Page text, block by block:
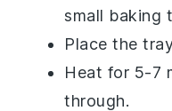
small baking
Place the
Heat for 5-7
through.